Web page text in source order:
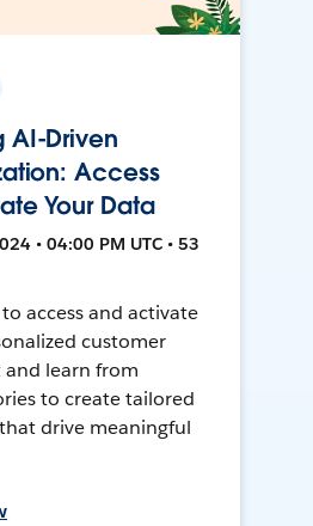
AI-Driven
Access
Your Data
• 04:00 PM UTC • 53
access and activate
customer
learn from
to create tailored
drive meaningful